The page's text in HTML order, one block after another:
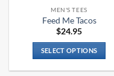
product
page
MEN'S TEES
Feed Me Tacos
$24.95
SELECT OPTIONS